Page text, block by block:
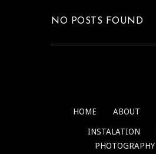
NO POSTS FOUND
HOME ABOUT
INSTALATION
PHOTOGRAPHY